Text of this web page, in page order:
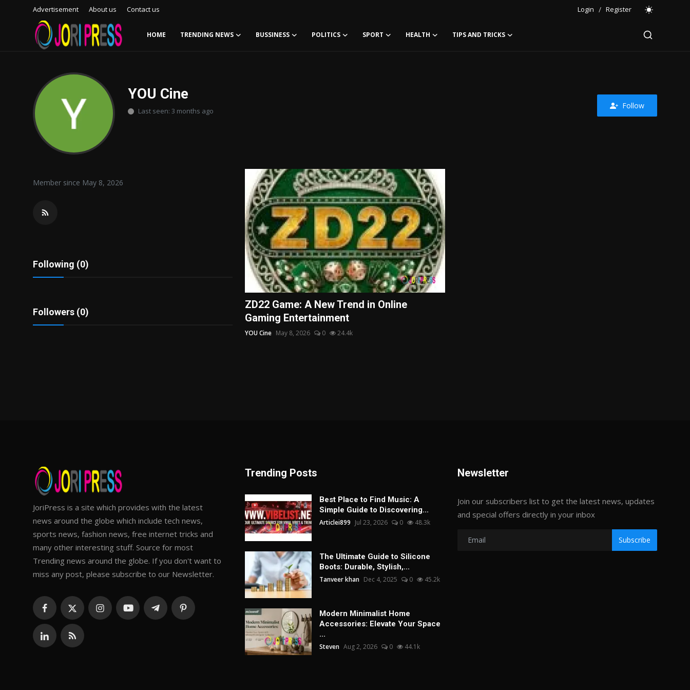
Advertisement About us Contact us Login / Register
HOME TRENDING NEWS BUSSINESS POLITICS SPORT HEALTH TIPS AND TRICKS
Advertisement
Trending News
Contact us
Bussiness
Tips and Tricks
YOU Cine
Last seen: 3 months ago
Follow
Member since May 8, 2026
Following (0)
Followers (0)
ZD22 Game: A New Trend in Online
Gaming Entertainment
YOU Cine May 8, 2026 0 24.4k
JoriPress is a site which provides with the latest
news around the globe which include tech news,
sports news, fashion news, free internet tricks and
many other interesting stuff. Source for most
Trending news around the globe. If you don't want to
miss any post, please subscribe to our Newsletter.
Trending Posts
Best Place to Find Music: A
Simple Guide to Discovering...
Articlei899 Jul 23, 2026 0 48.3k
The Ultimate Guide to Silicone
Boots: Durable, Stylish,...
Tanveer khan Dec 4, 2025 0 45.2k
Modern Minimalist Home
Accessories: Elevate Your Space
...
Steven Aug 2, 2026 0 44.1k
Newsletter
Join our subscribers list to get the latest news, updates
and special offers directly in your inbox
Subscribe